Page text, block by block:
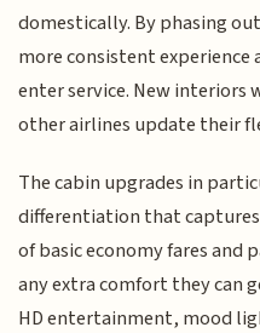
domestically. By phasing
more consistent experience
enter service. New
other airlines update their
The cabin upgrades in
differentiation that
of basic economy fares and
any extra comfort they can
HD entertainment, mood